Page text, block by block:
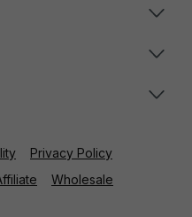
Privacy Policy
Wholesale